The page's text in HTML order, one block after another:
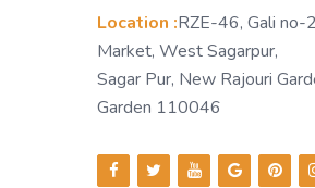
Location :RZE-46, Gali no-
Market, West Sagarpur,
Sagar Pur, New Rajouri
Garden 110046